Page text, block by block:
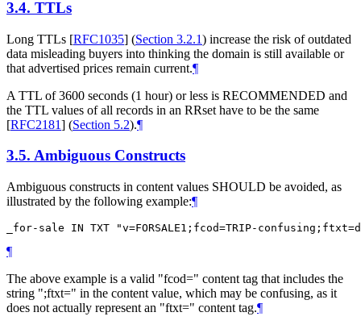
3.4. TTLs
Long TTLs [RFC1035] (Section 3.2.1) increase the risk of outdated
data misleading buyers into thinking the domain is still available or
that advertised prices remain current.¶
A TTL of 3600 seconds (1 hour) or less is RECOMMENDED and
the TTL values of all records in an RRset have to be the same
[RFC2181] (Section 5.2).¶
3.5. Ambiguous Constructs
Ambiguous constructs in content values SHOULD be avoided, as
illustrated by the following example:¶
¶
The above example is a valid "fcod=" content tag that includes the
string ";ftxt=" in the content value, which may be confusing, as it
does not actually represent an "ftxt=" content tag.¶